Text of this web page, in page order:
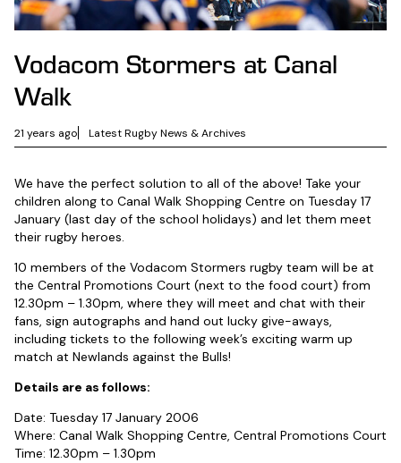
Vodacom Stormers at Canal
Walk
21 years ago Latest Rugby News & Archives
We have the perfect solution to all of the above! Take your
children along to Canal Walk Shopping Centre on Tuesday 17
January (last day of the school holidays) and let them meet
their rugby heroes.
10 members of the Vodacom Stormers rugby team will be at
the Central Promotions Court (next to the food court) from
12.30pm – 1.30pm, where they will meet and chat with their
fans, sign autographs and hand out lucky give-aways,
including tickets to the following week’s exciting warm up
match at Newlands against the Bulls!
Details are as follows:
Date: Tuesday 17 January 2006
Where: Canal Walk Shopping Centre, Central Promotions Court
Time: 12.30pm – 1.30pm